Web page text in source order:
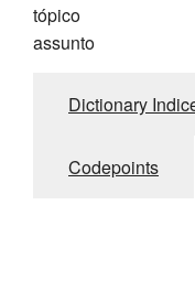
tópico
assunto
Dictionary
Codepoints